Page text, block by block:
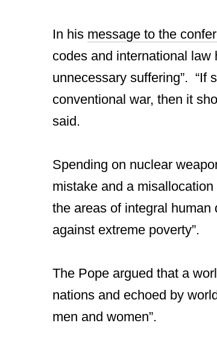
In his message to the
codes and international law
unnecessary suffering”. “If
conventional war, then it
said.
Spending on nuclear
mistake and a
the areas of integral
against extreme poverty”.
The Pope argued that a
nations and echoed by
men and women”.